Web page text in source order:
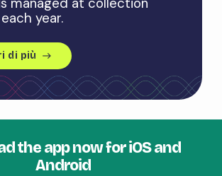
year.
di più east
the app now for iOS and
Android